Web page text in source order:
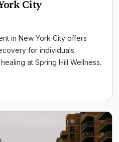
City
in New York City offers
for individuals
at Spring Hill Wellness.